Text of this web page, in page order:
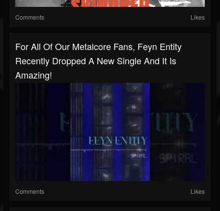
Comments Likes
For All Of Our Metalcore Fans, Feyn Entity
Recently Dropped A New Single And It Is
Amazing!
Comments Likes